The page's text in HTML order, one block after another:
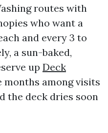
routes with
who want a
and every 3 to
a sun-baked,
up Deck
months among visits
the deck dries soon